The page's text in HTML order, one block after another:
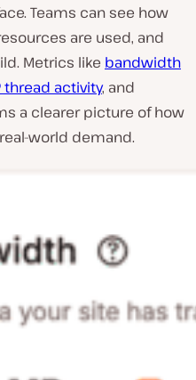
Teams can see how
are used, and
Metrics like bandwidth
thread activity, and
a clearer picture of how
world demand.